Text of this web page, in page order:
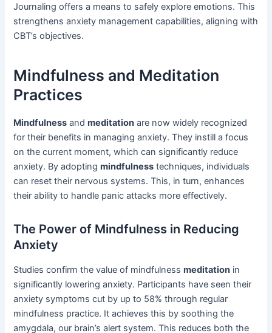
Journaling offers a means to safely explore emotions. This
strengthens anxiety management capabilities, aligning with
CBT’s objectives.
Mindfulness and Meditation
Practices
Mindfulness andmeditation are now widely recognized
for their benefits in managing anxiety. They instill a focus
on the current moment, which can significantly reduce
anxiety. By adoptingmindfulness techniques, individuals
can reset their nervous systems. This, in turn, enhances
their ability to handle panic attacks more effectively.
The Power of Mindfulness in Reducing
Anxiety
Studies confirm the value of mindfulnessmeditation in
significantly lowering anxiety. Participants have seen their
anxiety symptoms cut by up to 58% through regular
mindfulness practice. It achieves this by soothing the
amygdala, our brain’s alert system. This reduces both the